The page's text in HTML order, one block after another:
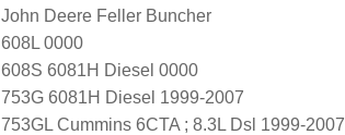
John Deere Feller Buncher
608L 0000
608S 6081H Diesel 0000
753G 6081H Diesel 1999-2007
753GL Cummins 6CTA ; 8.3L Dsl 1999-2007